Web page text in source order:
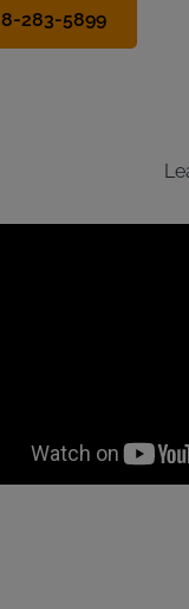
283-5899